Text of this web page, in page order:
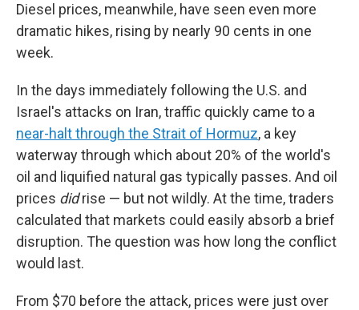
Diesel prices, meanwhile, have seen even more
dramatic hikes, rising by nearly 90 cents in one
week.
In the days immediately following the U.S. and
Israel's attacks on Iran, traffic quickly came to a
near-halt through the Strait of Hormuz, a key
waterway through which about 20% of the world's
oil and liquified natural gas typically passes. And oil
prices didrise — but not wildly. At the time, traders
calculated that markets could easily absorb a brief
disruption. The question was how long the conflict
would last.
From $70 before the attack, prices were just over